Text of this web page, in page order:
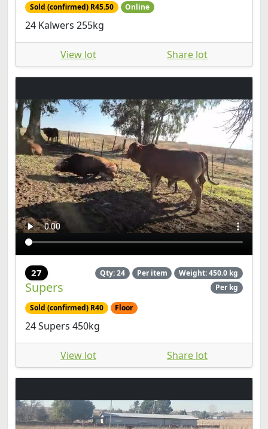
Sold (confirmed) R45.50 Online
24 Kalwers 255kg
View lot Share lot
27
Supers
Qty: 24 Per item
Weight: 450.0 kg
Per kg
Sold (confirmed) R40 Floor
24 Supers 450kg
View lot Share lot